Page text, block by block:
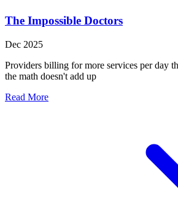
The Impossible Doctors
Dec 2025
Providers billing for more services per day
the math doesn't add up
Read More